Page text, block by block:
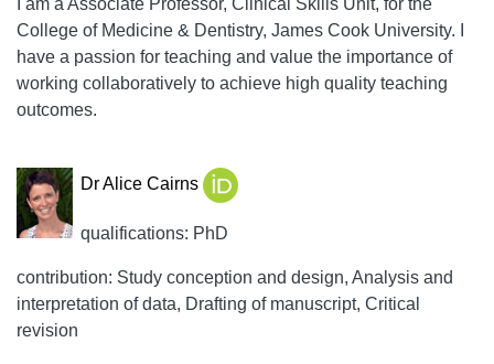
I am a Associate Professor, Clinical Skills Unit, for the
College of Medicine & Dentistry, James Cook University. I
have a passion for teaching and value the importance of
working collaboratively to achieve high quality teaching
outcomes.
Dr Alice Cairns
qualifications: PhD
contribution: Study conception and design, Analysis and
interpretation of data, Drafting of manuscript, Critical
revision